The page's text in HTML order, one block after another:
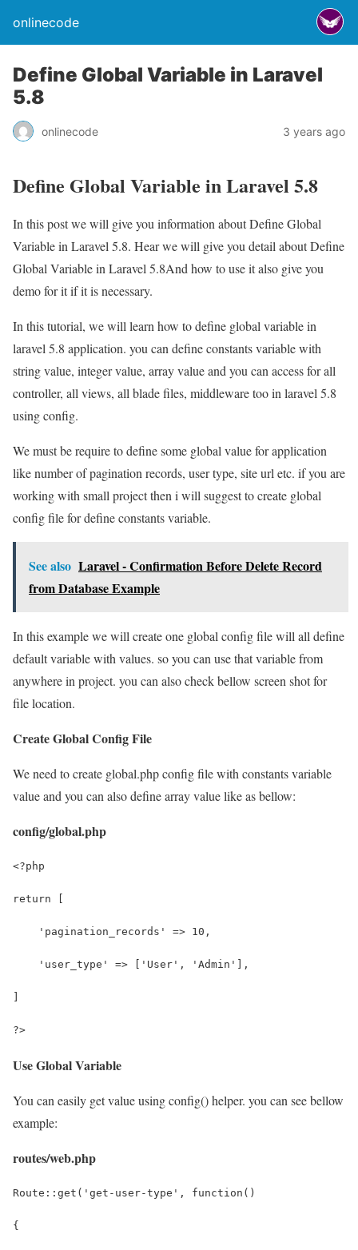
onlinecode
Define Global Variable in Laravel
5.8
onlinecode 3 years ago
Define Global Variable in Laravel 5.8
In this post we will give you information about Define Global
Variable in Laravel 5.8. Hear we will give you detail about Define
Global Variable in Laravel 5.8And how to use it also give you
demo for it if it is necessary.
In this tutorial, we will learn how to define global variable in
laravel 5.8 application. you can define constants variable with
string value, integer value, array value and you can access for all
controller, all views, all blade files, middleware too in laravel 5.8
using config.
We must be require to define some global value for application
like number of pagination records, user type, site url etc. if you are
working with small project then i will suggest to create global
config file for define constants variable.
See also Laravel - Confirmation Before Delete Record
from Database Example
In this example we will create one global config file will all define
default variable with values. so you can use that variable from
anywhere in project. you can also check bellow screen shot for
file location.
Create Global Config File
We need to create global.php config file with constants variable
value and you can also define array value like as bellow:
config/global.php
<?php
return [
    'pagination_records' => 10,
    'user_type' => ['User', 'Admin'],
?>
Use Global Variable
You can easily get value using config() helper. you can see bellow
example:
routes/web.php
Route::get('get-user-type', function()
{